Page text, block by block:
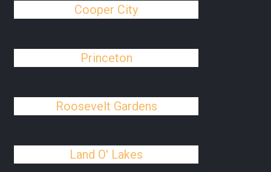
Cooper City
Princeton
Roosevelt Gardens
Land O' Lakes